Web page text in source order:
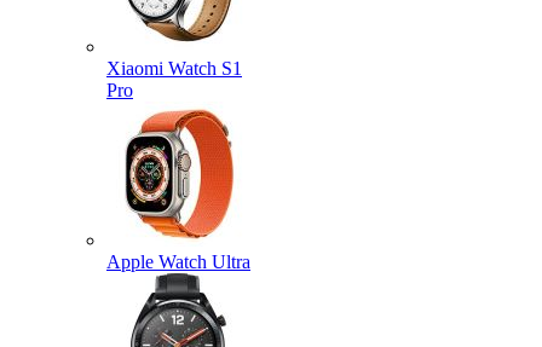
Xiaomi Watch S1
Pro
Apple Watch Ultra